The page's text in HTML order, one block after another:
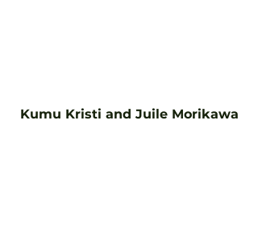
Kumu Kristi and Juile Morikawa